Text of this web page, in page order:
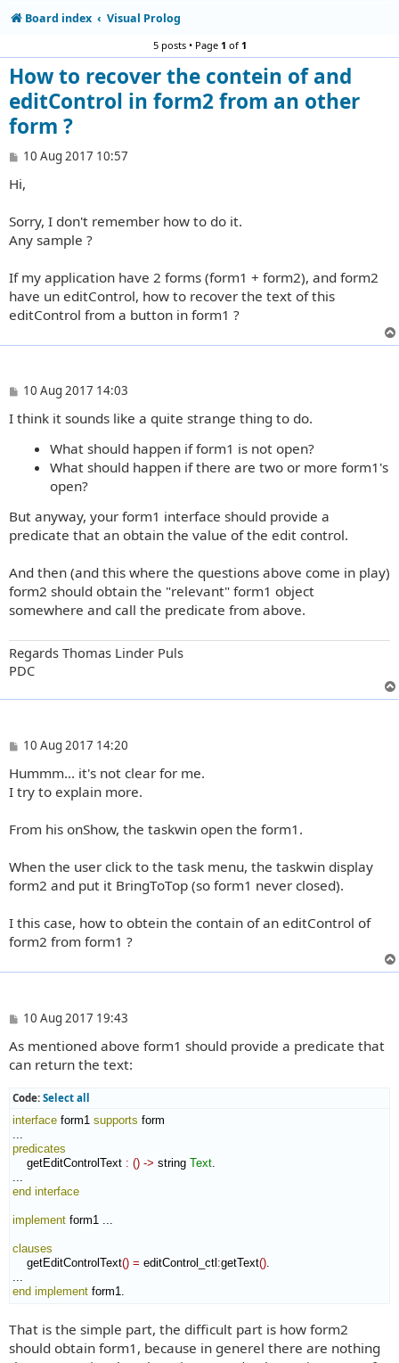
Board index Visual Prolog
5 posts • Page 1 of1
How to recover the contein of and
editControl in form2 from an other
form ?
P
s
10 Aug 2017 10:57
Hi,
Sorry, I don't remember how to do it.
Any sample ?
If my application have 2 forms (form1 + form2), and form2
have un editControl, how to recover the text of this
editControl from a button in form1 ?
P
s
10 Aug 2017 14:03
I think it sounds like a quite strange thing to do.
What should happen if form1 is not open?
What should happen if there are two or more form1's
open?
But anyway, your form1 interface should provide a
predicate that an obtain the value of the edit control.
And then (and this where the questions above come in play)
form2 should obtain the "relevant" form1 object
somewhere and call the predicate from above.
Regards Thomas Linder Puls
PDC
P
s
t
10 Aug 2017 14:20
Hummm... it's not clear for me.
I try to explain more.
From his onShow, the taskwin open the form1.
When the user click to the task menu, the taskwin display
form2 and put it BringToTop (so form1 never closed).
I this case, how to obtein the contain of an editControl of
form2 from form1 ?
P
s
t
10 Aug 2017 19:43
As mentioned above form1 should provide a predicate that
can return the text:
Code: Select all
interface form1 supports form
predicates
getEditControlText : () -> string Text
end interface
implement form1 ...
clauses
getEditControlText() = editControl_ctl :getText()
end implement form1.
That is the simple part, the difficult part is how form2
should obtain form1, because in generel there are nothing